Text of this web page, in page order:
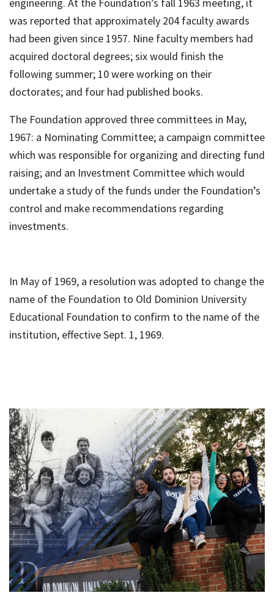
engineering. At the Foundation’s fall 1963 meeting, it
was reported that approximately 204 faculty awards
had been given since 1957. Nine faculty members had
acquired doctoral degrees; six would finish the
following summer; 10 were working on their
doctorates; and four had published books.
The Foundation approved three committees in May,
1967: a Nominating Committee; a campaign committee
which was responsible for organizing and directing fund
raising; and an Investment Committee which would
undertake a study of the funds under the Foundation’s
control and make recommendations regarding
investments.
In May of 1969, a resolution was adopted to change the
name of the Foundation to Old Dominion University
Educational Foundation to confirm to the name of the
institution, effective Sept. 1, 1969.